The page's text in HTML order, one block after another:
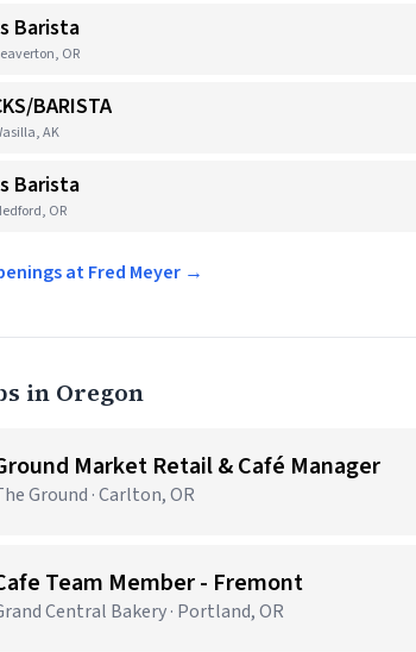
Barista
OR
BARISTA
AK
Barista
OR
at Fred Meyer →
in Oregon
Market Retail & Café Manager
Ground · Carlton, OR
Team Member - Fremont
Central Bakery · Portland, OR